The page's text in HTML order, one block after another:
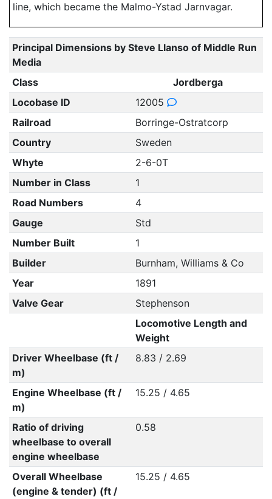
line, which became the Malmo-Ystad Jarnvagar.
Principal Dimensions by Steve Llanso of Middle Run
Media
Class
Jordberga
Locobase ID
12005
Railroad
Borringe-Ostratcorp
Country
Sweden
Whyte
2-6-0T
Number in Class
1
Road Numbers
4
Gauge
Std
Number Built
1
Builder
Burnham, Williams & Co
Year
1891
Valve Gear
Stephenson
Locomotive Length and
Weight
Driver Wheelbase (ft /
m)
8.83 / 2.69
Engine Wheelbase (ft /
m)
15.25 / 4.65
Ratio of driving
wheelbase to overall
engine wheelbase
0.58
Overall Wheelbase
(engine & tender) (ft /
15.25 / 4.65